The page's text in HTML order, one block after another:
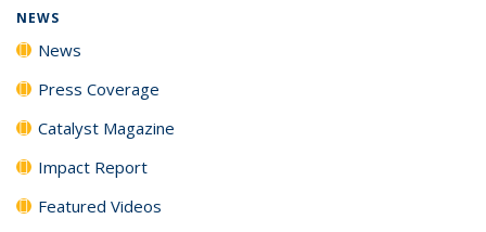
NEWS
News
Press Coverage
Catalyst Magazine
Impact Report
Featured Videos